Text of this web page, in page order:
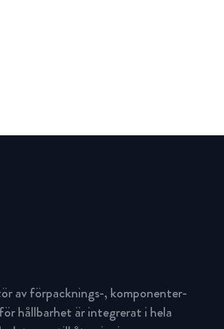
av förpacknings-, komponenter-
hållbarhet är integrerat i hela